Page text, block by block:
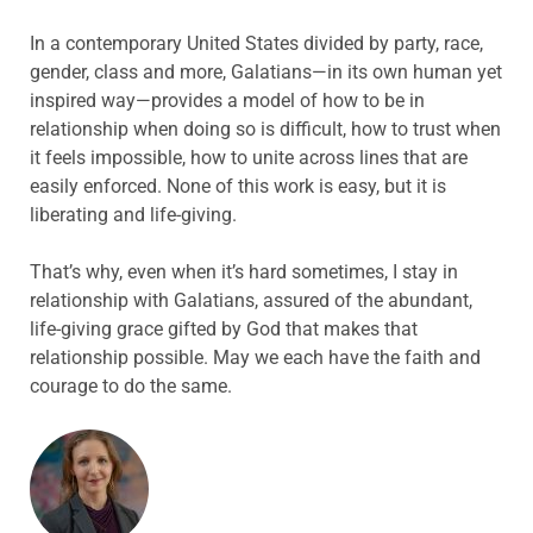
In a contemporary United States divided by party, race,
gender, class and more, Galatians—in its own human yet
inspired way—provides a model of how to be in
relationship when doing so is difficult, how to trust when
it feels impossible, how to unite across lines that are
easily enforced. None of this work is easy, but it is
liberating and life-giving.
That’s why, even when it’s hard sometimes, I stay in
relationship with Galatians, assured of the abundant,
life-giving grace gifted by God that makes that
relationship possible. May we each have the faith and
courage to do the same.
ABOUT THE AUTHOR